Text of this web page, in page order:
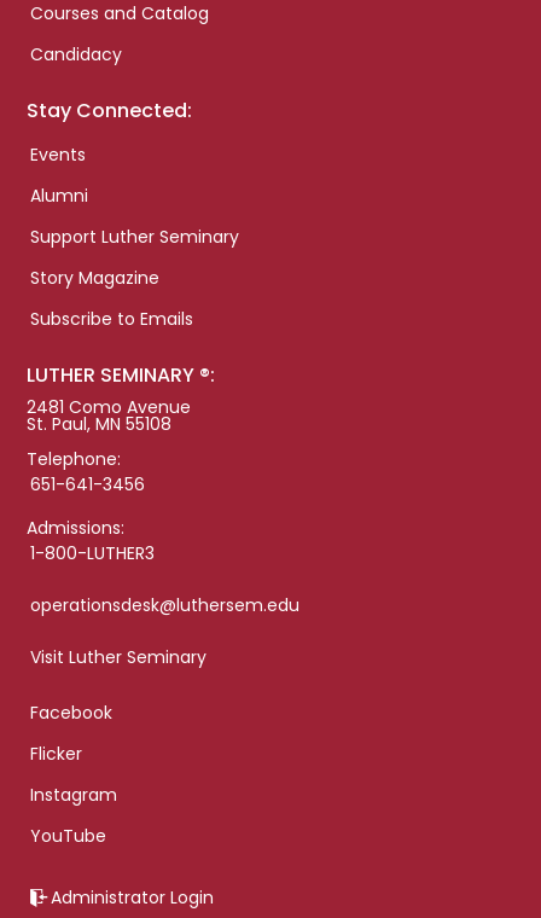
Courses and Catalog
Candidacy
Stay Connected:
Events
Alumni
Support Luther Seminary
Story Magazine
Subscribe to Emails
LUTHER SEMINARY ®:
2481 Como Avenue
St. Paul, MN 55108
Telephone:
651-641-3456
Admissions:
1-800-LUTHER3
operationsdesk@luthersem.edu
Visit Luther Seminary
Facebook
Flicker
Instagram
YouTube
Administrator Login